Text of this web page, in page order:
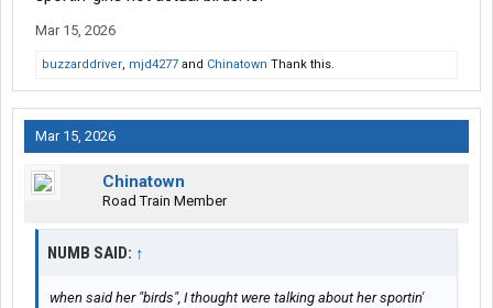
Mar 15, 2026
buzzarddriver, mjd4277 and Chinatown Thank this.
Mar 15, 2026
Chinatown
Road Train Member
NUMB SAID: ↑
when said her "birds", I thought were talking about her sportin'